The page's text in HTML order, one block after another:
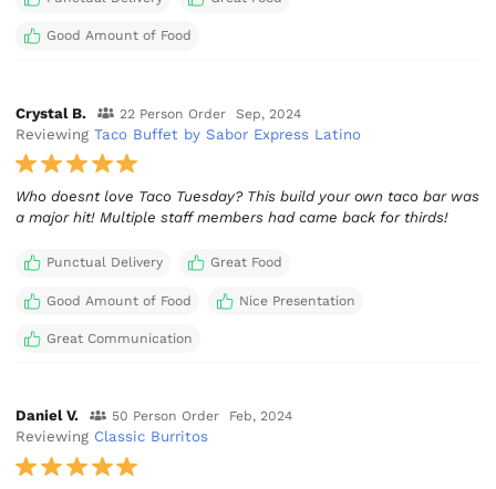
Good Amount of Food
Crystal B. 22 Person Order Sep, 2024
ReviewingTaco Buffet by Sabor Express Latino
Who doesnt love Taco Tuesday? This build your own taco bar was
a major hit! Multiple staff members had came back for thirds!
Punctual Delivery Great Food
Good Amount of Food Nice Presentation
Great Communication
Daniel V. 50 Person Order Feb, 2024
Reviewing Classic Burritos